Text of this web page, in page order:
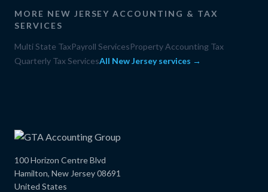
MORE NEW JERSEY ACCOUNTING & TAX
SERVICES
Multi State TaxPayroll ServicesProperty Accounting Tax
Quarterly Tax ServicesAll New Jerseyservices →
100 Horizon Centre Blvd
Hamilton, New Jersey 08691
United States